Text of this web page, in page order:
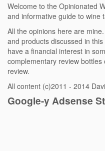
Welcome to the Opinionated
and informative guide to wine
All the opinions here are
and products discussed in
have a financial interest in
complementary review
review.
All content (c)2011 - 2014
Google-y Adsense